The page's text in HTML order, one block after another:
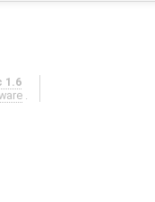
1.6
.